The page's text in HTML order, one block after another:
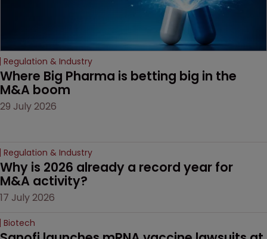
Regulation & Industry
Where Big Pharma is betting big in the
M&A boom
29 July 2026
Regulation & Industry
Why is 2026 already a record year for
M&A activity?
17 July 2026
Biotech